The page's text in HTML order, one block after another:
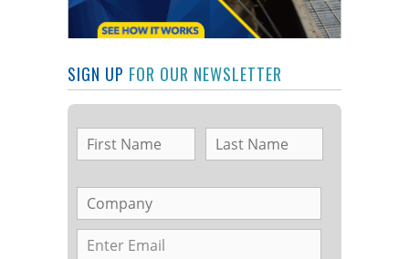
SIGN UP FOR OUR NEWSLETTER